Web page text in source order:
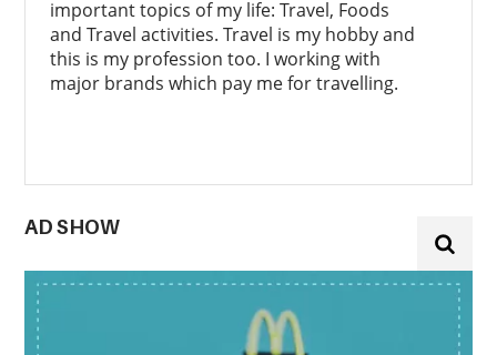
important topics of my life: Travel, Foods
and Travel activities. Travel is my hobby and
this is my profession too. I working with
major brands which pay me for travelling.
AD SHOW